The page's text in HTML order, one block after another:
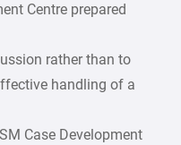
Centre prepared
rather than to
handling of a
Case Development